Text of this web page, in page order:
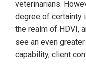
veterinarians.
degree of certainty
the realm of HDVI,
see an even
capability, client